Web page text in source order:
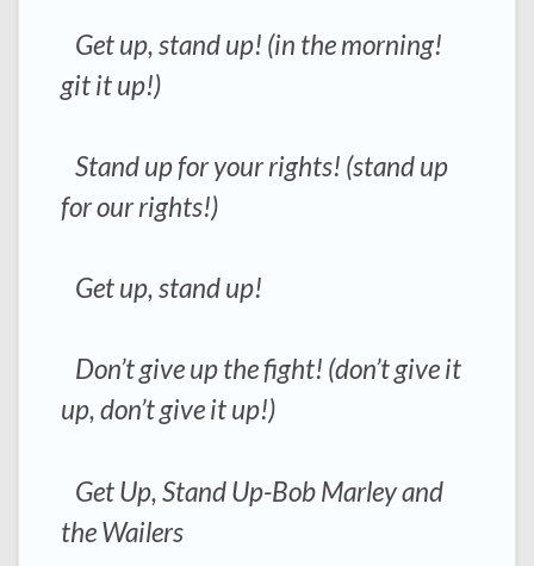
Get up, stand up! (in the morning!
git it up!)
Stand up for your rights! (stand up
for our rights!)
Get up, stand up!
Don’t give up the fight! (don’t give it
up, don’t give it up!)
Get Up, Stand Up-Bob Marley and
the Wailers